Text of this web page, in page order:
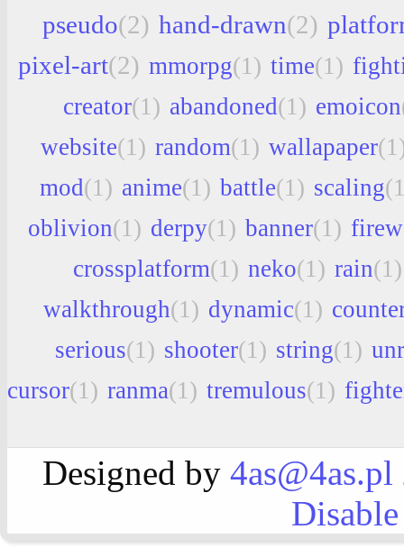
pseudo(2) hand-drawn(2)
pixel-art(2) mmorpg(1) time(1)
creator(1) abandoned(1) emoicon
website(1) random(1) wallapaper
mod(1) anime(1) battle(1) scaling
oblivion(1) derpy(1) banner(1)
crossplatform(1) neko(1) rain(1)
walkthrough(1) dynamic(1)
serious(1) shooter(1) string(1)
cursor(1) ranma(1) tremulous(1)
Designed by 4as@4as.pl